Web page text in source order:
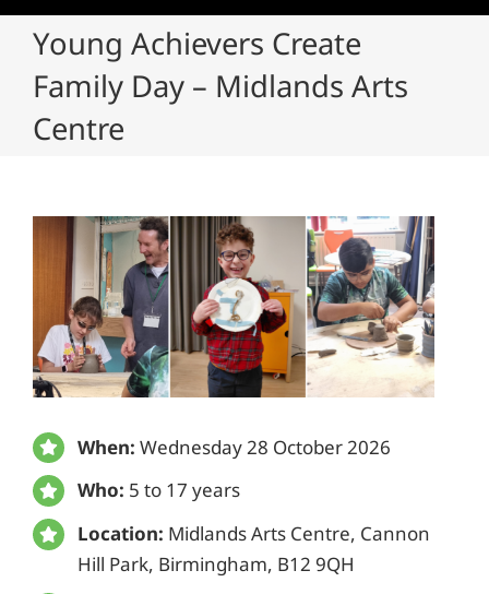
Young Achievers Create
Family Day – Midlands Arts
Centre
When: Wednesday 28 October 2026
Who: 5 to 17 years
Location: Midlands Arts Centre, Cannon
Hill Park, Birmingham, B12 9QH